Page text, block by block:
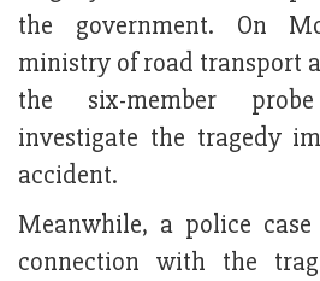
the government. On
ministry of road transport
the six-member
investigate the tragedy
accident.
Meanwhile, a police
connection with the